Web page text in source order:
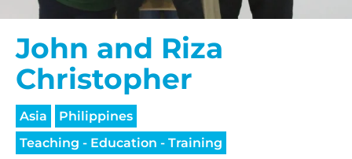
John and Riza
Christopher
Asia
Philippines
Teaching - Education - Training